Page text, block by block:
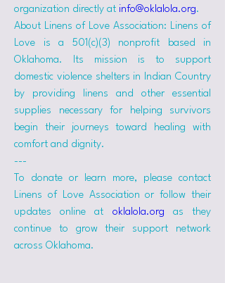
organization directly at info@oklalola.org.
About Linens of Love Association: Linens of
Love is a 501(c)(3) nonprofit based in
Oklahoma. Its mission is to support
domestic violence shelters in Indian Country
by providing linens and other essential
supplies necessary for helping survivors
begin their journeys toward healing with
comfort and dignity.
---
To donate or learn more, please contact
Linens of Love Association or follow their
updates online at oklalola.org as they
continue to grow their support network
across Oklahoma.